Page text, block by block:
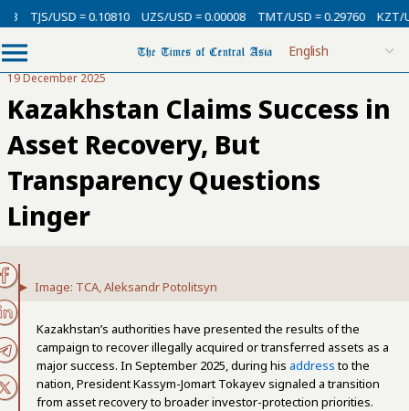
= 0.10810 UZS/USD = 0.00008 TMT/USD = 0.29760 KZT/USD =
19 December 2025
Kazakhstan Claims Success in
Asset Recovery, But
Transparency Questions
Linger
Image: TCA, Aleksandr Potolitsyn
Kazakhstan’s authorities have presented the results of the
campaign to recover illegally acquired or transferred assets as a
major success. In September 2025, during his addressto the
nation, President Kassym-Jomart Tokayev signaled a transition
from asset recovery to broader investor-protection priorities.